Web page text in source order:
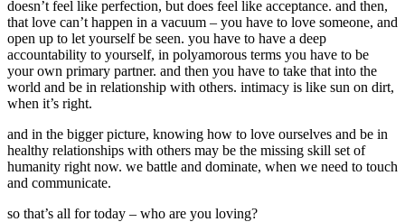
doesn’t feel like perfection, but does feel like acceptance. and then,
that love can’t happen in a vacuum – you have to love someone, and
open up to let yourself be seen. you have to have a deep
accountability to yourself, in polyamorous terms you have to be
your own primary partner. and then you have to take that into the
world and be in relationship with others. intimacy is like sun on dirt,
when it’s right.
and in the bigger picture, knowing how to love ourselves and be in
healthy relationships with others may be the missing skill set of
humanity right now. we battle and dominate, when we need to touch
and communicate.
so that’s all for today – who are you loving?